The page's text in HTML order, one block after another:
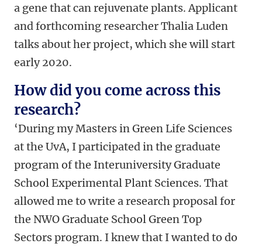
a gene that can rejuvenate plants. Applicant
and forthcoming researcher Thalia Luden
talks about her project, which she will start
early 2020.
How did you come across this
research?
‘During my Masters in Green Life Sciences
at the UvA, I participated in the graduate
program of the Interuniversity Graduate
School Experimental Plant Sciences. That
allowed me to write a research proposal for
the NWO Graduate School Green Top
Sectors program. I knew that I wanted to do